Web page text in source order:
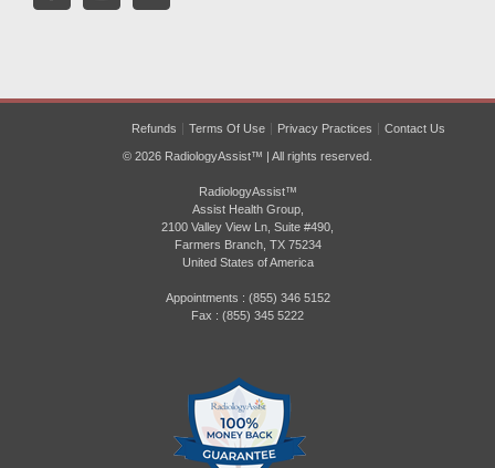
Refunds Terms Of Use Privacy Practices Contact Us
© 2026 RadiologyAssist™ | All rights reserved.
RadiologyAssist™
Assist Health Group,
2100 Valley View Ln, Suite #490,
Farmers Branch, TX 75234
United States of America
Appointments : (855) 346 5152
Fax : (855) 345 5222